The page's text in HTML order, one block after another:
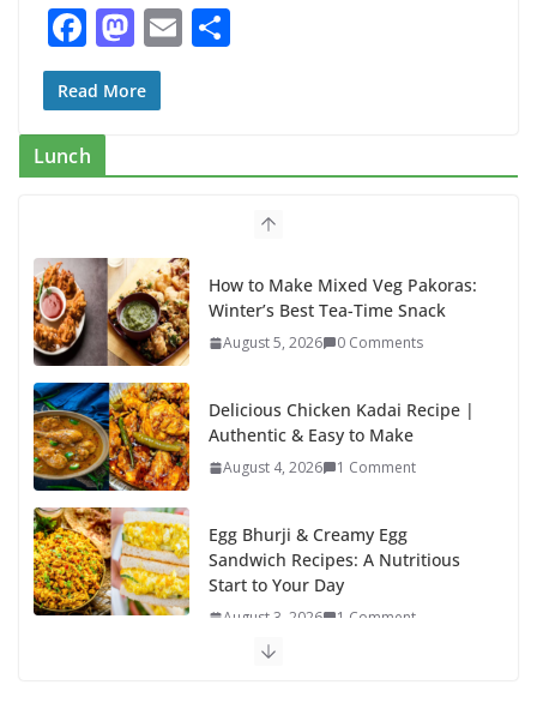
F
ac
e
b
o
k
M
as
to
o
E
Read More
Lunch
How to Make Mixed Veg Pakoras:
Winter’s Best Tea-Time Snack
August 5, 2026 0 Comments
Delicious Chicken Kadai Recipe |
Authentic & Easy to Make
August 4, 2026 1 Comment
Egg Bhurji & Creamy Egg
Sandwich Recipes: A Nutritious
Start to Your Day
August 3, 2026 1 Comment